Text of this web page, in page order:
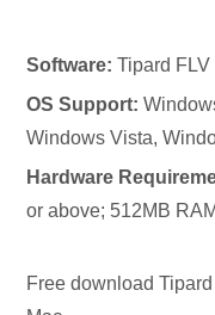
Software: Tipard
OS Support:
Windows Vista,
Hardware
or above; 512MB
Free download Tipard